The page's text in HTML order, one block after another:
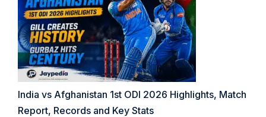
India vs Afghanistan 1st ODI 2026 Highlights, Match
Report, Records and Key Stats